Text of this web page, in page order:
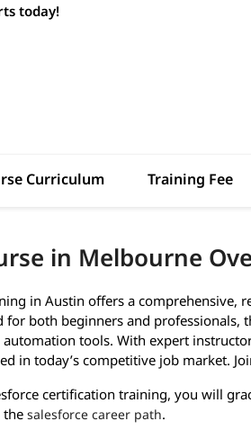
today!
Curriculum Training Fee
in Melbourne
in Austin offers a comprehensive,
for both beginners and professionals,
automation tools. With expert
in today’s competitive job market.
certification training, you will
the salesforce career path.